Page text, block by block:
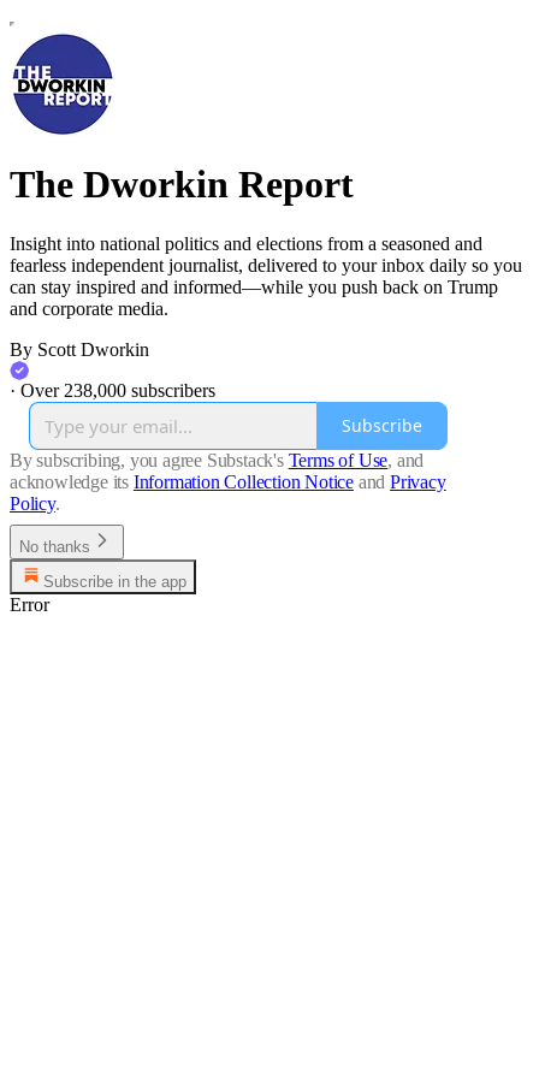
The Dworkin Report
Insight into national politics and elections from a seasoned and
fearless independent journalist, delivered to your inbox daily so you
can stay inspired and informed—while you push back on Trump
and corporate media.
By Scott Dworkin
· Over 238,000 subscribers
Subscribe
By subscribing, you agree Substack's Terms of Use, and
acknowledge its Information Collection Notice and Privacy
Policy.
No thanks
Subscribe in the app
Error